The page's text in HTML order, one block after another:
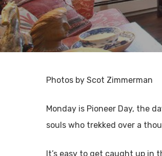
Photos by Scot Zimmerman
Monday is Pioneer Day, the
souls who trekked over a
It’s easy to get caught up